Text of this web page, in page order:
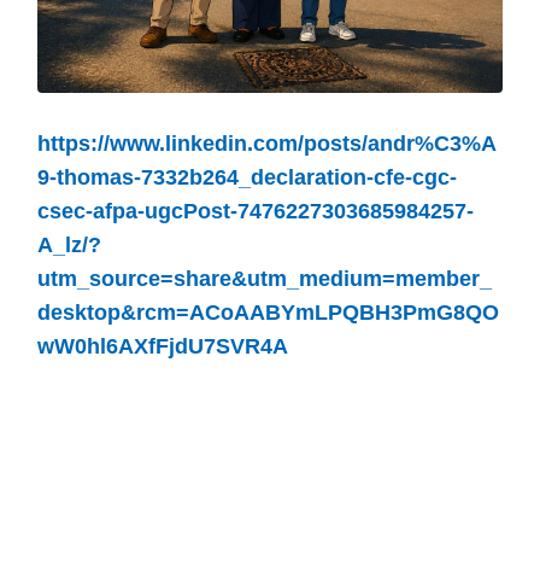
https://www.linkedin.com/posts/andr%C3%A
9-thomas-7332b264_declaration-cfe-cgc-
csec-afpa-ugcPost-7476227303685984257-
A_lz/?
utm_source=share&utm_medium=member_
desktop&rcm=ACoAABYmLPQBH3PmG8QO
wW0hl6AXfFjdU7SVR4A